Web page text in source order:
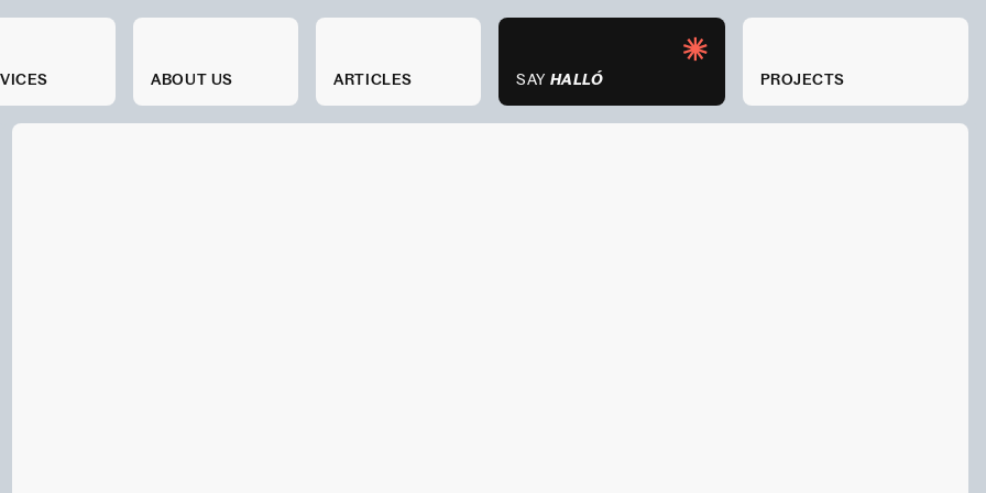
SERVICES
ABOUT US ABOUT US
ARTICLES ARTICLES
SAY HALLÓ SAYHALLÓ
PROJECTS